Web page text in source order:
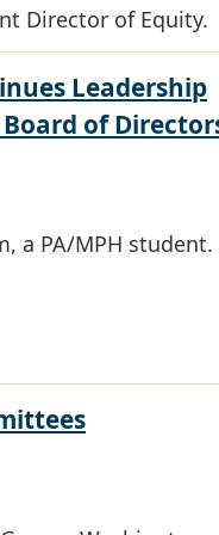
Director of Equity.
Leadership
of
a PA/MPH student.